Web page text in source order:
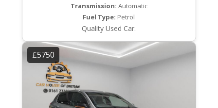
Transmission: Automatic
Fuel Type: Petrol
Quality Used Car.
£5750